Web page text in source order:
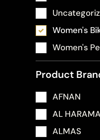
Women's
Women's
Product
AFNAN
AL
ALMAS